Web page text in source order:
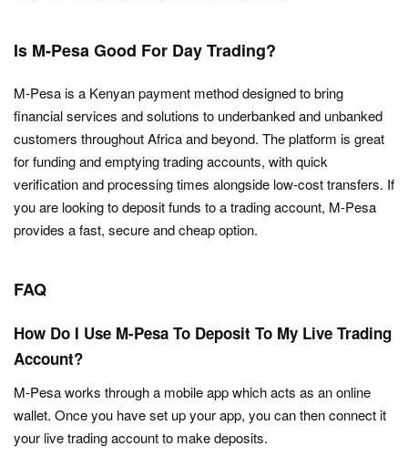
Is M-Pesa Good For Day Trading?
M-Pesa is a Kenyan payment method designed to bring
financial services and solutions to underbanked and unbanked
customers throughout Africa and beyond. The platform is great
for funding and emptying trading accounts, with quick
verification and processing times alongside low-cost transfers. If
you are looking to deposit funds to a trading account, M-Pesa
provides a fast, secure and cheap option.
FAQ
How Do I Use M-Pesa To Deposit To My Live Trading
Account?
M-Pesa works through a mobile app which acts as an online
wallet. Once you have set up your app, you can then connect it
your live trading account to make deposits.